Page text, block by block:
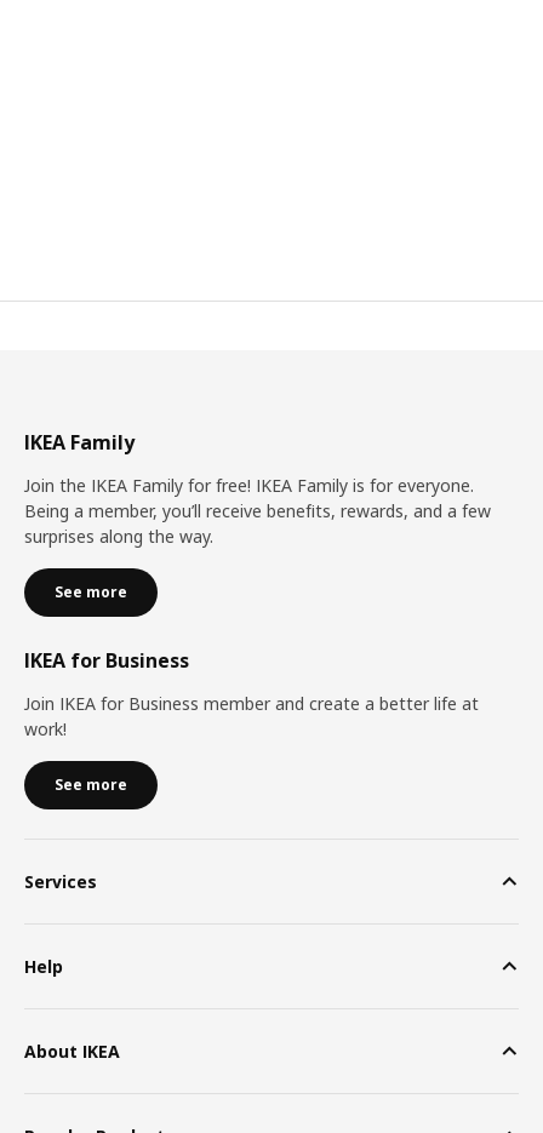
IKEA Family
Join the IKEA Family for free! IKEA Family is for everyone.
Being a member, you’ll receive benefits, rewards, and a few
surprises along the way.
See more
IKEA for Business
Join IKEA for Business member and create a better life at
work!
See more
Services
Help
About IKEA